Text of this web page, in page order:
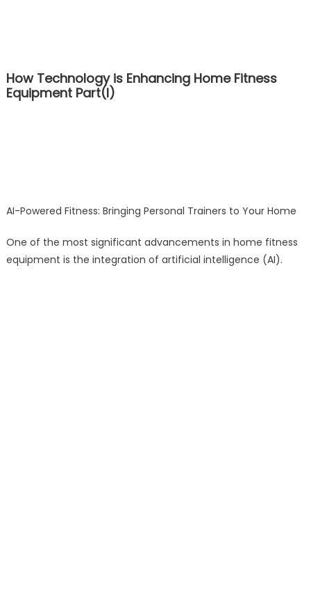
How Technology is Enhancing Home Fitness
Equipment Part(I)
AI-Powered Fitness: Bringing Personal Trainers to Your Home
One of the most significant advancements in home fitness
equipment is the integration of artificial intelligence (AI).